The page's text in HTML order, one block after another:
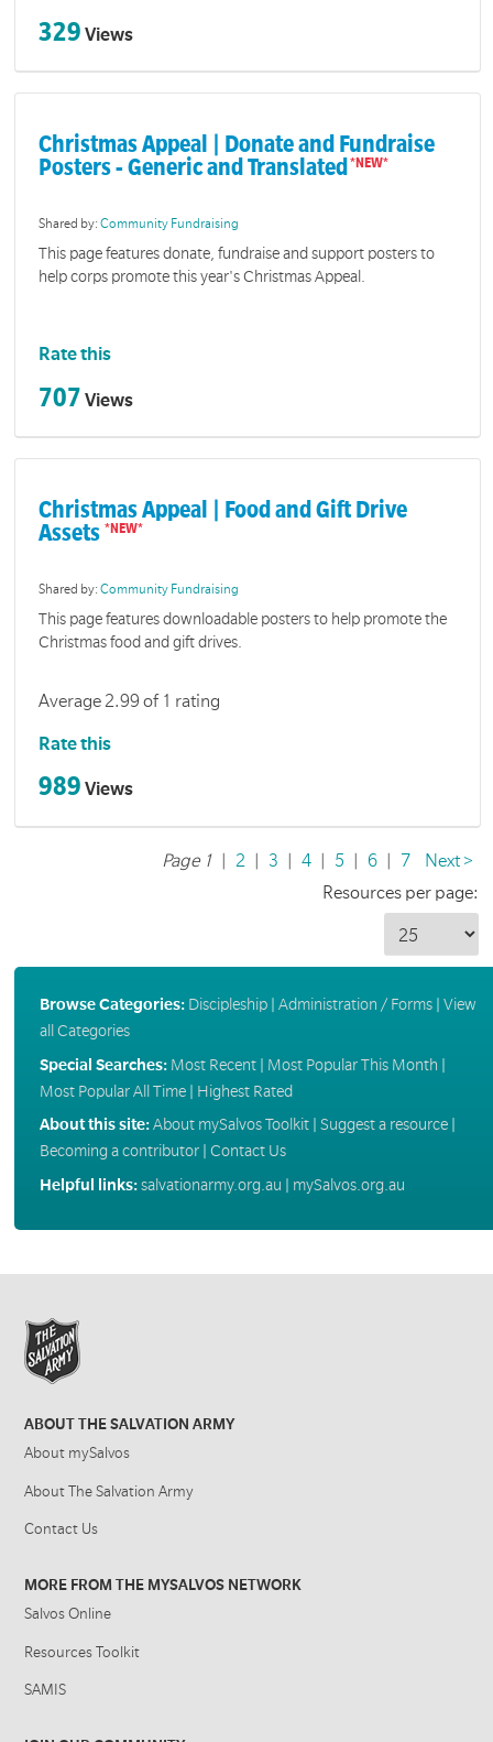
329 Views
Christmas Appeal | Donate and Fundraise
Posters - Generic and Translated
Shared by:Community Fundraising
This page features donate, fundraise and support posters to
help corps promote this year's Christmas Appeal.
Rate this
707 Views
Christmas Appeal | Food and Gift Drive
Assets
Shared by:Community Fundraising
This page features downloadable posters to help promote the
Christmas food and gift drives.
Average 2.99 of 1 rating
Rate this
989 Views
Page 1 2 3 4 5 6 7
Next >
Resources per page:
Browse Categories: Discipleship| Administration / Forms| View
all Categories
Special Searches: Most Recent| Most Popular This Month |
Most Popular All Time| Highest Rated
About this site:About mySalvos Toolkit| Suggest a resource|
Becoming a contributor| Contact Us
Helpful links:salvationarmy.org.au | mySalvos.org.au
ABOUT THE SALVATION ARMY
About mySalvos
About The Salvation Army
Contact Us
MORE FROM THE MYSALVOS NETWORK
Salvos Online
Resources Toolkit
SAMIS